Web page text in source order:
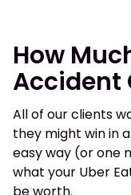
How
Accident
All of our clients
they might win in
easy way (or one
what your Uber